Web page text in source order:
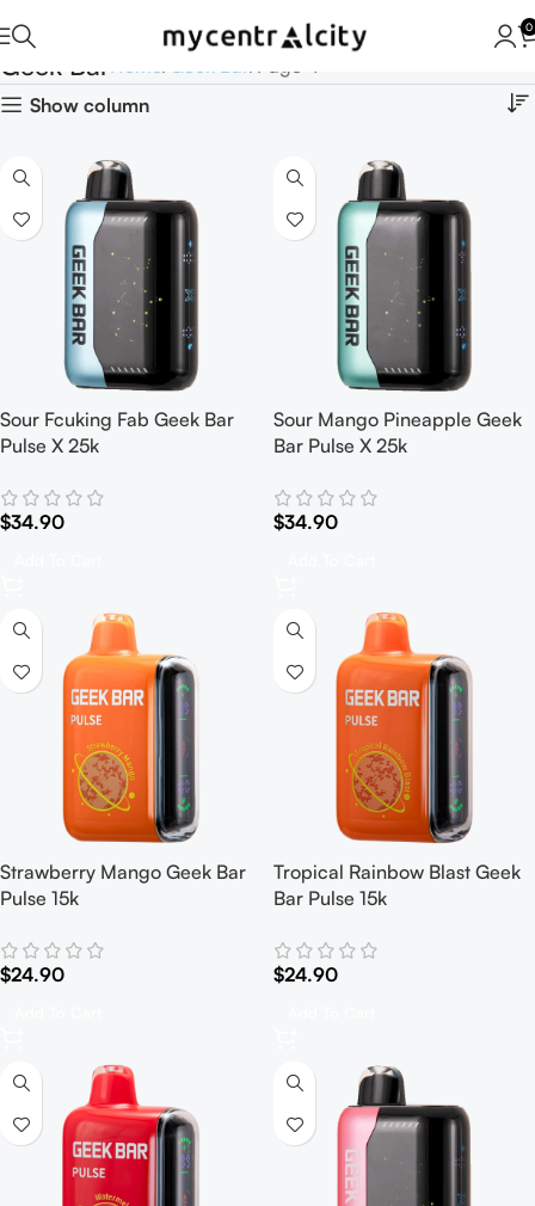
0
Geek Bar
Show column
Sour Fcuking Fab Geek Bar
Pulse X 25k
$34.90
Sour Mango Pineapple Geek
Bar Pulse X 25k
$34.90
Strawberry Mango Geek Bar
Pulse 15k
$24.90
Tropical Rainbow Blast Geek
Bar Pulse 15k
$24.90